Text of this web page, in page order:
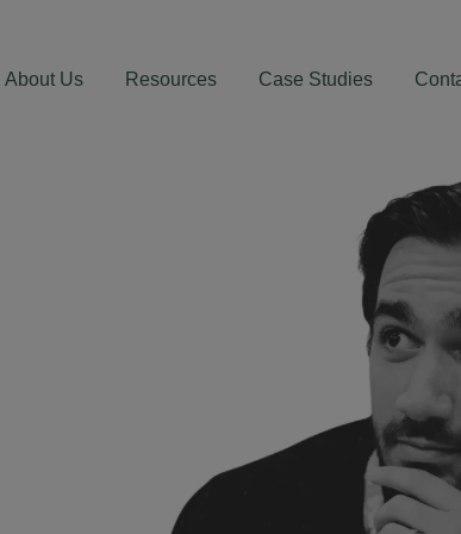
About Us Resources Case Studies